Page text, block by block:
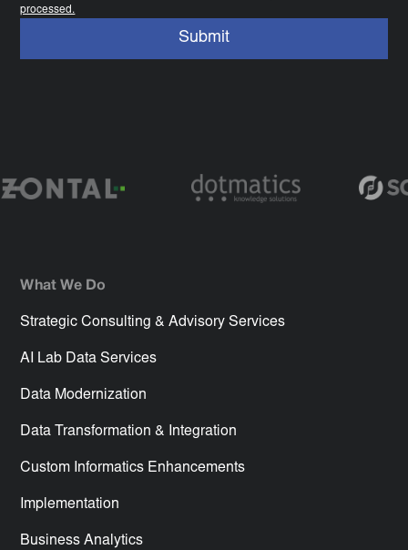
processed.
What We Do
Strategic Consulting & Advisory Services
AI Lab Data Services
Data Modernization
Data Transformation & Integration
Custom Informatics Enhancements
Implementation
Business Analytics